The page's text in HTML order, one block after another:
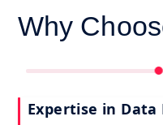
Why
Expertise in